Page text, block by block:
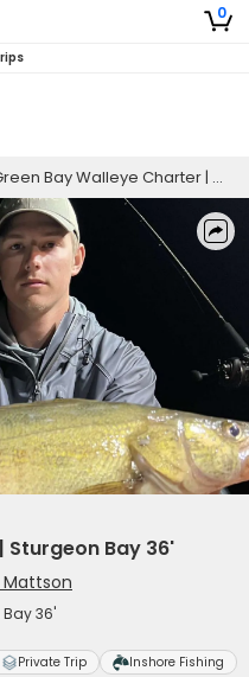
0
Bay Walleye Charter | Sturgeon Bay 36'
Sturgeon Bay 36'
Mattson
36'
Private Trip Inshore Fishing